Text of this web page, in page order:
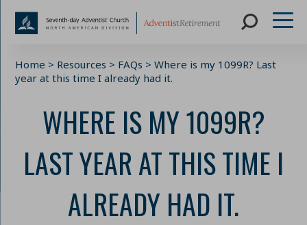
content
Home > Resources > FAQs >Where is my 1099R? Last
year at this time I already had it.
WHERE IS MY 1099R?
LAST YEAR AT THIS TIME I
ALREADY HAD IT.